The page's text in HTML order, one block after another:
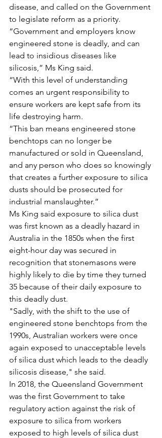
disease, and called on the Government
to legislate reform as a priority.
“Government and employers know
engineered stone is deadly, and can
lead to insidious diseases like
silicosis,” Ms King said.
“With this level of understanding
comes an urgent responsibility to
ensure workers are kept safe from its
life destroying harm.
“This ban means engineered stone
benchtops can no longer be
manufactured or sold in Queensland,
and any person who does so knowingly
that creates a further exposure to silica
dusts should be prosecuted for
industrial manslaughter.”
Ms King said exposure to silica dust
was first known as a deadly hazard in
Australia in the 1850s when the first
eight-hour day was secured in
recognition that stonemasons were
highly likely to die by time they turned
35 because of their daily exposure to
this deadly dust.
"Sadly, with the shift to the use of
engineered stone benchtops from the
1990s, Australian workers were once
again exposed to unacceptable levels
of silica dust which leads to the deadly
silicosis disease," she said.
In 2018, the Queensland Government
was the first Government to take
regulatory action against the risk of
exposure to silica from workers
exposed to high levels of silica dust